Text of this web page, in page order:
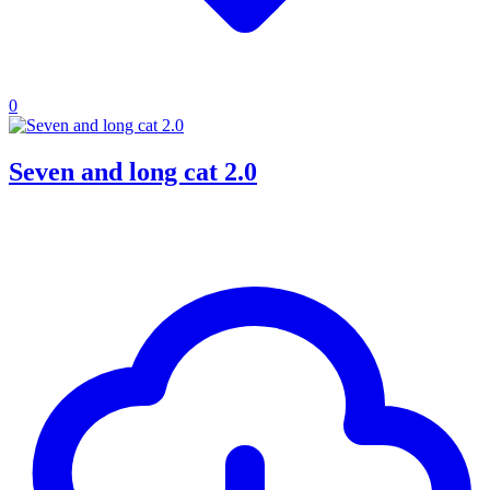
0
Seven and long cat 2.0